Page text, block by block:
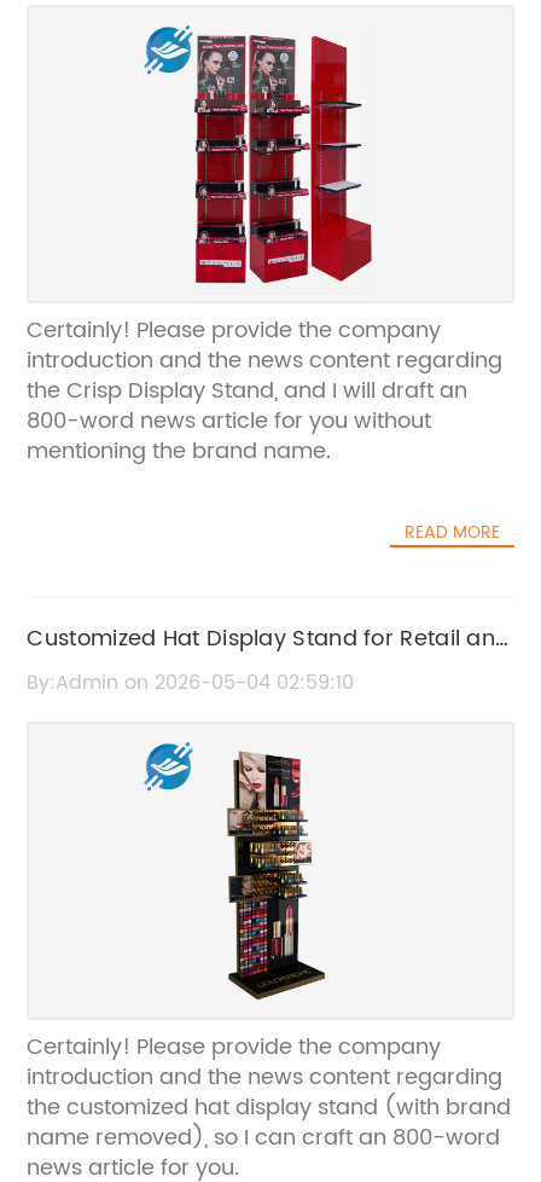
Certainly! Please provide the company
introduction and the news content regarding
the Crisp Display Stand, and I will draft an
800-word news article for you without
mentioning the brand name.
READ MORE
Customized Hat Display Stand for Retail and
Personal Use | Stylish & Durable
By:Admin on 2026-05-04 02:59:10
Certainly! Please provide the company
introduction and the news content regarding
the customized hat display stand (with brand
name removed), so I can craft an 800-word
news article for you.